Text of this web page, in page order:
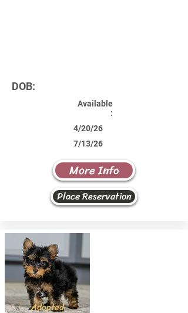
DOB:
Available
:
4/20/26
7/13/26
More Info
Place Reservation
Adopted